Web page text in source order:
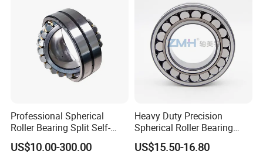
ABOUT US
20+ years
Cylindrical Bearing
Professional Spherical
Roller Bearing Split Self-
Aligning Roller Bearing
US$10.00-300.00
Heavy Duty Precision
Spherical Roller Bearing
22217e1 C3 P6 for
Escalator
US$15.50-16.80